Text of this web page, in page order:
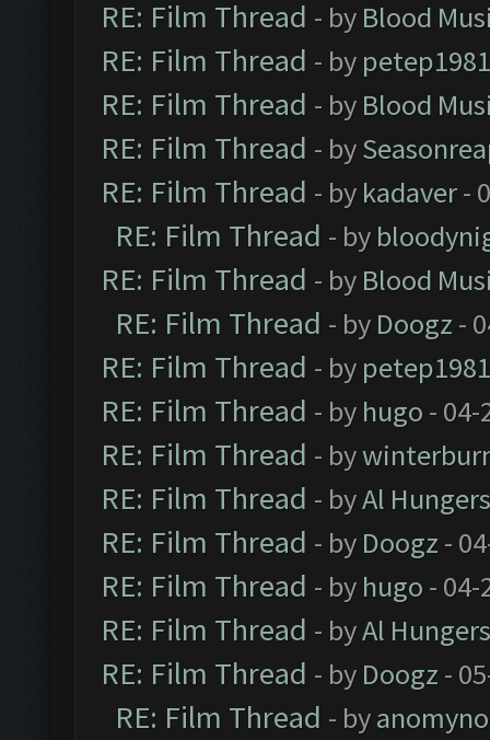
RE: Film Thread - by Blood
RE: Film Thread - by petep1981
RE: Film Thread - by Blood
RE: Film Thread - by
RE: Film Thread - by kadaver-
RE: Film Thread - by
RE: Film Thread - by Blood
RE: Film Thread - by Doogz -
RE: Film Thread - by petep1981
RE: Film Thread - by hugo - 04-
RE: Film Thread - by
RE: Film Thread - byAl
RE: Film Thread - by Doogz -
RE: Film Thread - by hugo - 04-
RE: Film Thread - byAl
RE: Film Thread - by Doogz -
RE: Film Thread - by